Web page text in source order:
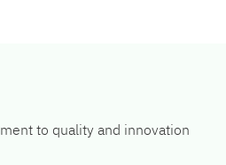
to quality and innovation